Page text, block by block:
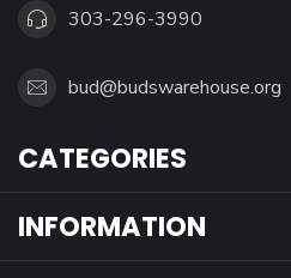
303-296-3990
bud@budswarehouse.org
CATEGORIES
INFORMATION